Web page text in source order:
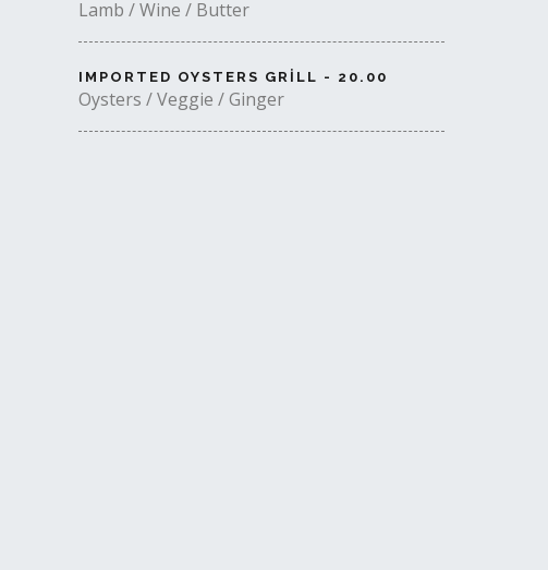
Lamb / Wine / Butter
IMPORTED OYSTERS GRILL - 20.00
Oysters / Veggie / Ginger